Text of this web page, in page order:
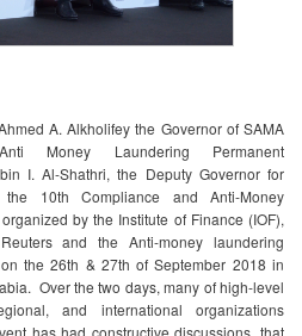
A. Alkholifey the Governor of SAMA
Money Laundering Permanent
I. Al-Shathri, the Deputy Governor for
the 10th Compliance and Anti-Money
by the Institute of Finance (IOF),
and the Anti-money laundering
the 26th & 27th of September 2018 in
Over the two days, many of high-level
and international organizations